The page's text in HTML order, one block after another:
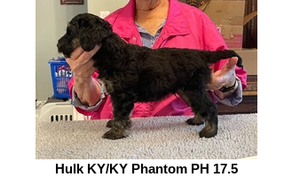
Hulk KY/KY Phantom PH 17.5